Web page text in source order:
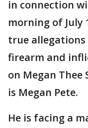
in connection
morning of July
true allegations
firearm and
on Megan Thee
is Megan Pete.
He is facing a